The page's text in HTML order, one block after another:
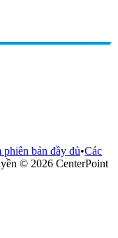
phiên bản đầy đủ•Các
© 2026 CenterPoint